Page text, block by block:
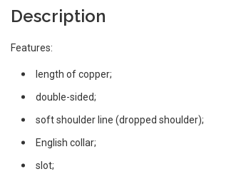
Description
Features:
length of copper;
double-sided;
soft shoulder line (dropped shoulder);
English collar;
slot;